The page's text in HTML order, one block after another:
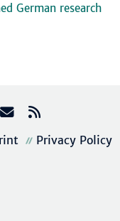
German research
Privacy Policy